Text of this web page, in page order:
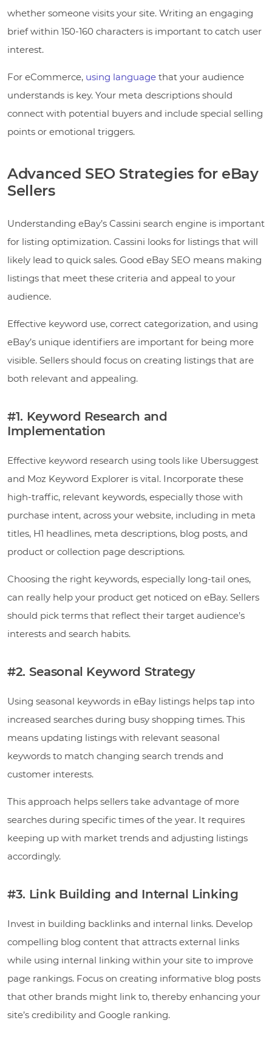
whether someone visits your site. Writing an engaging
brief within 150-160 characters is important to catch user
interest.
For eCommerce, using language that your audience
understands is key. Your meta descriptions should
connect with potential buyers and include special selling
points or emotional triggers.
Advanced SEO Strategies for eBay
Sellers
Understanding eBay’s Cassini search engine is important
for listing optimization. Cassini looks for listings that will
likely lead to quick sales. Good eBay SEO means making
listings that meet these criteria and appeal to your
audience.
Effective keyword use, correct categorization, and using
eBay’s unique identifiers are important for being more
visible. Sellers should focus on creating listings that are
both relevant and appealing.
#1. Keyword Research and
Implementation
Effective keyword research using tools like Ubersuggest
and Moz Keyword Explorer is vital. Incorporate these
high-traffic, relevant keywords, especially those with
purchase intent, across your website, including in meta
titles, H1 headlines, meta descriptions, blog posts, and
product or collection page descriptions.
Choosing the right keywords, especially long-tail ones,
can really help your product get noticed on eBay. Sellers
should pick terms that reflect their target audience’s
interests and search habits.
#2. Seasonal Keyword Strategy
Using seasonal keywords in eBay listings helps tap into
increased searches during busy shopping times. This
means updating listings with relevant seasonal
keywords to match changing search trends and
customer interests.
This approach helps sellers take advantage of more
searches during specific times of the year. It requires
keeping up with market trends and adjusting listings
accordingly.
#3. Link Building and Internal Linking
Invest in building backlinks and internal links. Develop
compelling blog content that attracts external links
while using internal linking within your site to improve
page rankings. Focus on creating informative blog posts
that other brands might link to, thereby enhancing your
site’s credibility and Google ranking.